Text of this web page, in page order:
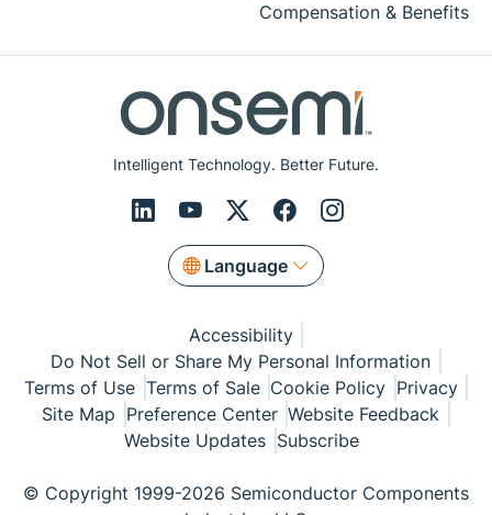
Intelligent Technology. Better Future.
Language
Compensation & Benefits
Accessibility
Do Not Sell or Share My Personal Information
Terms of Use Terms of Sale Cookie Policy Privacy
Site Map Preference Center Website Feedback
Website Updates Subscribe
© Copyright 1999-2026 Semiconductor Components